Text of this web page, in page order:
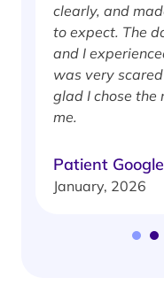
clearly, and
to expect. The
and I
was very
glad I chose
me.
Patient
January, 2026